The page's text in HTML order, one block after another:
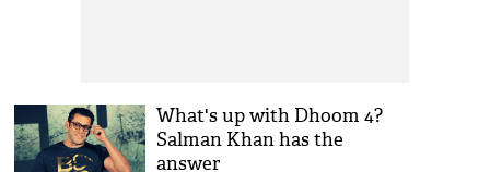
What's up with Dhoom 4?
Salman Khan has the
answer